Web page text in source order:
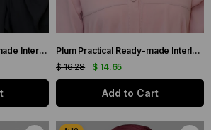
Gül K. Practical Ready-made Interlaced Hijab Bonnet Fukuro Pleated Single Cross Gathered Chiffon Scarf 1824A_18
Plum Practical Ready-made Interlocking Hijab Bonnet Fukuro Pleated Braided Chiffon Scarf 1825A_07
$ 14.65
$ 16.28
Add to Cart